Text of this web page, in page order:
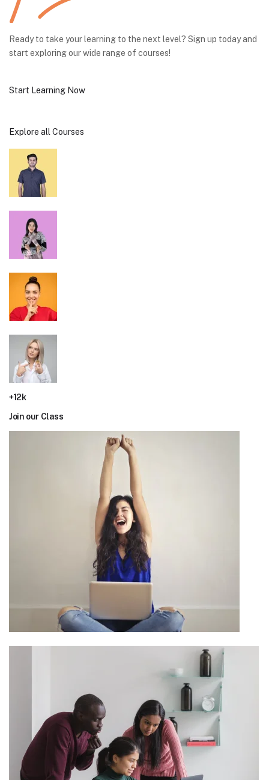
Ready to take your learning to the next level? Sign up today and
start exploring our wide range of courses!
Start Learning Now
Explore all Courses
+12k
Join our Class